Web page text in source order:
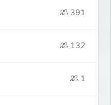
391
132
1